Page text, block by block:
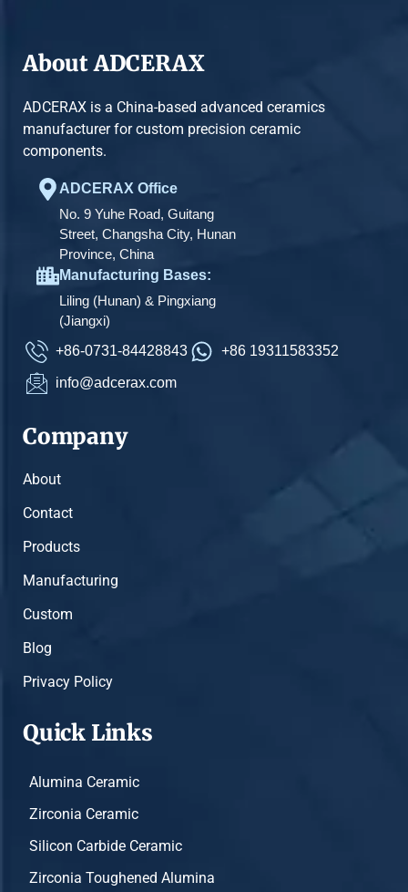
About ADCERAX
ADCERAX is a China-based advanced ceramics
manufacturer for custom precision ceramic
components.
ADCERAX Office
No. 9 Yuhe Road, Guitang
Street, Changsha City, Hunan
Province, China
Manufacturing Bases:
Liling (Hunan) & Pingxiang
(Jiangxi)
+86-0731-84428843
+86 19311583352
info@adcerax.com
Company
About
Contact
Products
Manufacturing
Custom
Blog
Privacy Policy
Quick Links
Alumina Ceramic
Zirconia Ceramic
Silicon Carbide Ceramic
Zirconia Toughened Alumina